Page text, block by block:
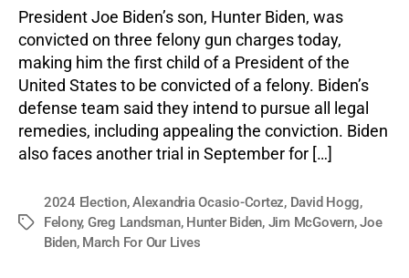
President Joe Biden’s son, Hunter Biden, was
convicted on three felony gun charges today,
making him the first child of a President of the
United States to be convicted of a felony. Biden’s
defense team said they intend to pursue all legal
remedies, including appealing the conviction. Biden
also faces another trial in September for […]
Tags
2024 Election,Alexandria Ocasio-Cortez, David Hogg,
Felony, Greg Landsman, Hunter Biden, Jim McGovern,Joe
Biden, March For Our Lives